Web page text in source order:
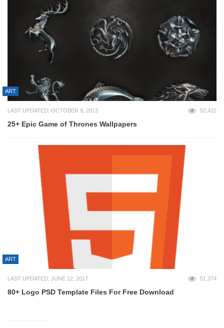
ART
LAST UPDATED: OCTOBER 9, 2013 52,422
25+ Epic Game of Thrones Wallpapers
ART
LAST UPDATED: JUNE 12, 2017 51,374
80+ Logo PSD Template Files For Free Download